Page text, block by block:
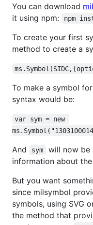
You can download
it using npm:
npm
To create your first
method to create a
To make a symbol
syntax would be:
var sym = new
And sym
will now be
information about
But you want
since milsymbol
symbols, using SVG
the method that